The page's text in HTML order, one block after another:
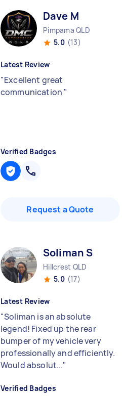
Dave M
Pimpama QLD
5.0 (13)
Latest Review
"Excellent great
communication "
Verified Badges
Request a Quote
Soliman S
Hillcrest QLD
5.0 (17)
Latest Review
"Soliman is an absolute
legend! Fixed up the rear
bumper of my vehicle very
professionally and efficiently.
Would absolut..."
Verified Badges